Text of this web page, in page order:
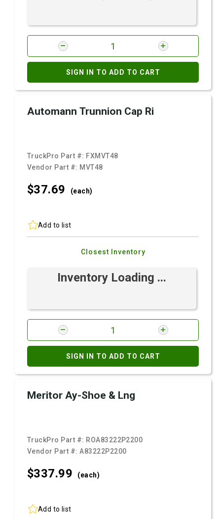
SIGN IN TO ADD TO CART
Automann Trunnion Cap Ri
TruckPro Part #: FXMVT48
Vendor Part #: MVT48
$37.69 (each)
Add to list
Closest Inventory
Inventory Loading ...
SIGN IN TO ADD TO CART
Meritor Ay-Shoe & Lng
TruckPro Part #: ROA83222P2200
Vendor Part #:A83222P2200
$337.99 (each)
Add to list